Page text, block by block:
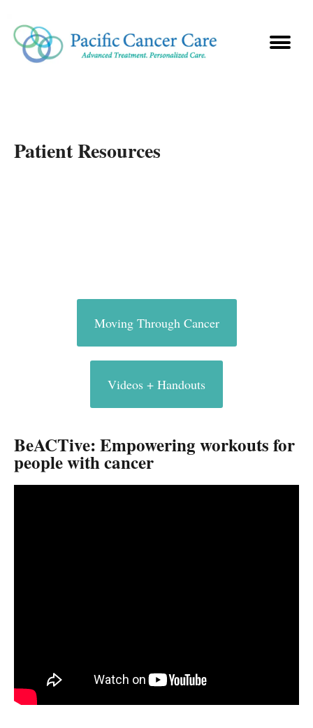
Patient Resources
Moving Through Cancer
Videos + Handouts
BeACTive: Empowering workouts for
people with cancer